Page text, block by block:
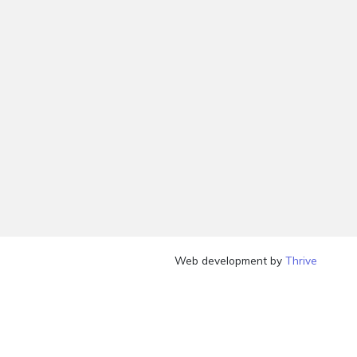
Web development byThrive